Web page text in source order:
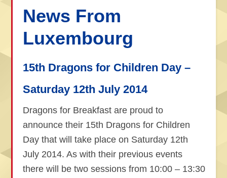
News From
Luxembourg
15th Dragons for Children Day –
Saturday 12th July 2014
Dragons for Breakfast are proud to
announce their 15th Dragons for Children
Day that will take place on Saturday 12th
July 2014. As with their previous events
there will be two sessions from 10:00 – 13:30